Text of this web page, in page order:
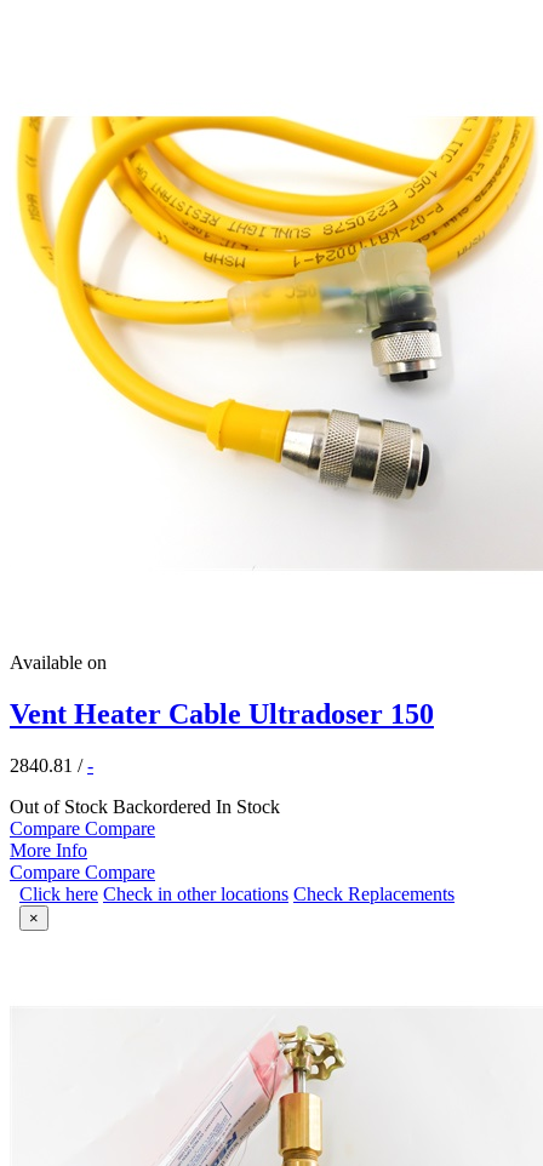
Available on
Vent Heater Cable Ultradoser 150
2840.81 /-
Out of Stock Backordered In Stock
Compare Compare
More Info
Compare Compare
Click here Check in other locations Check Replacements
×